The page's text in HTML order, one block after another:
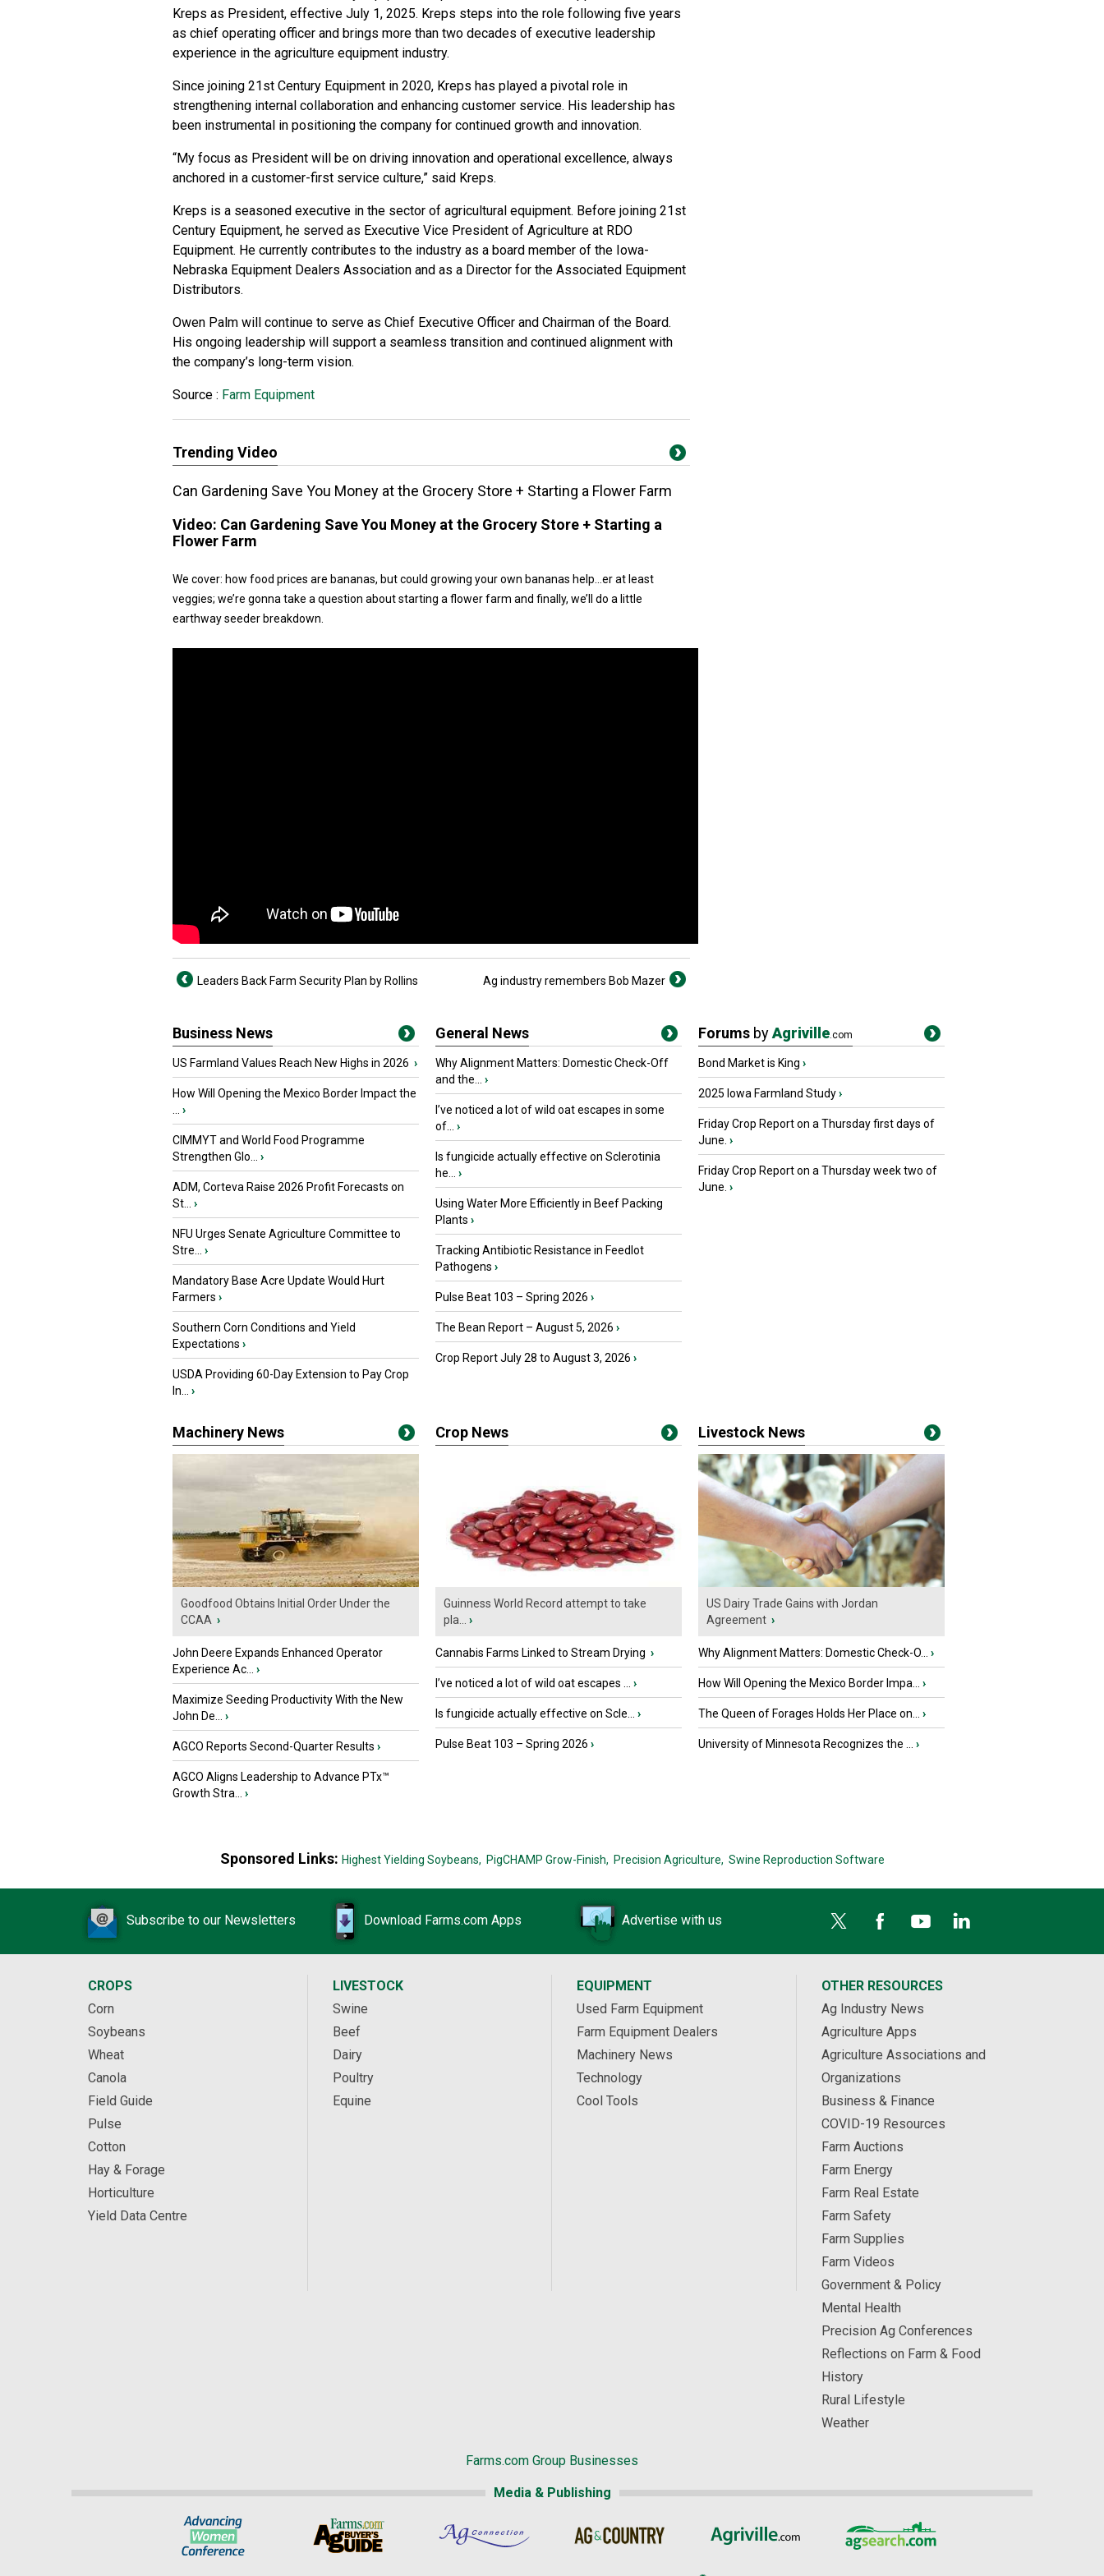
Kreps as President, effective July 1, 2025. Kreps steps into the role following five years
as chief operating officer and brings more than two decades of executive leadership
experience in the agriculture equipment industry.
Since joining 21st Century Equipment in 2020, Kreps has played a pivotal role in
strengthening internal collaboration and enhancing customer service. His leadership has
been instrumental in positioning the company for continued growth and innovation.
“My focus as President will be on driving innovation and operational excellence, always
anchored in a customer-first service culture,” said Kreps.
Kreps is a seasoned executive in the sector of agricultural equipment. Before joining 21st
Century Equipment, he served as Executive Vice President of Agriculture at RDO
Equipment. He currently contributes to the industry as a board member of the Iowa-
Nebraska Equipment Dealers Association and as a Director for the Associated Equipment
Distributors.
Owen Palm will continue to serve as Chief Executive Officer and Chairman of the Board.
His ongoing leadership will support a seamless transition and continued alignment with
the company’s long-term vision.
Source : Farm Equipment
Trending Video
Can Gardening Save You Money at the Grocery Store + Starting a Flower Farm
Video: Can Gardening Save You Money at the Grocery Store + Starting a
Flower Farm
We cover: how food prices are bananas, but could growing your own bananas help…er at least
veggies; we’re gonna take a question about starting a flower farm and finally, we’ll do a little
earthway seeder breakdown.
Leaders Back Farm Security Plan by Rollins Ag industry remembers Bob Mazer
Business News
US Farmland Values Reach New Highs in 2026 ›
How Will Opening the Mexico Border Impact the
›
CIMMYT and World Food Programme
Strengthen Glo...
›
ADM, Corteva Raise 2026 Profit Forecasts on
St...
›
NFU Urges Senate Agriculture Committee to
Stre...
›
Mandatory Base Acre Update Would Hurt
Farmers ›
Southern Corn Conditions and Yield
Expectations ›
USDA Providing 60-Day Extension to Pay Crop
In...
›
General News
Why Alignment Matters: Domestic Check-Off
and the...
›
I’ve noticed a lot of wild oat escapes in some
of...
›
Is fungicide actually effective on Sclerotinia
he...
›
Using Water More Efficiently in Beef Packing
Plants ›
Tracking Antibiotic Resistance in Feedlot
Pathogens ›
Pulse Beat 103 – Spring 2026 ›
The Bean Report – August 5, 2026 ›
Crop Report July 28 to August 3, 2026 ›
Forums byAgriville.com
Bond Market is King ›
2025 Iowa Farmland Study›
Friday Crop Report on a Thursday first days of
June. ›
Friday Crop Report on a Thursday week two of
June. ›
Machinery News
Goodfood Obtains Initial Order Under the
CCAA ›
John Deere Expands Enhanced Operator
Experience Ac...
›
Maximize Seeding Productivity With the New
John De...
›
AGCO Reports Second-Quarter Results ›
AGCO Aligns Leadership to Advance PTx™
Growth Stra...
›
Crop News
Guinness World Record attempt to take
pla...
›
Cannabis Farms Linked to Stream Drying ›
I’ve noticed a lot of wild oat escapes ... ›
Is fungicide actually effective on Scle... ›
Pulse Beat 103 – Spring 2026 ›
Livestock News
US Dairy Trade Gains with Jordan
Agreement ›
Why Alignment Matters: Domestic Check-O... ›
How Will Opening the Mexico Border Impa... ›
The Queen of Forages Holds Her Place on... ›
University of Minnesota Recognizes the ... ›
Sponsored Links: Highest Yielding Soybeans, PigCHAMP Grow-Finish, Precision Agriculture, Swine Reproduction Software
Subscribe to our Newsletters Download Farms.com Apps Advertise with us
CROPS
Corn
Soybeans
Wheat
Canola
Field Guide
Pulse
Cotton
Hay & Forage
Horticulture
Yield Data Centre
LIVESTOCK
Swine
Beef
Dairy
Poultry
Equine
EQUIPMENT
Used Farm Equipment
Farm Equipment Dealers
Machinery News
Technology
Cool Tools
OTHER RESOURCES
Ag Industry News
Agriculture Apps
Agriculture Associations and
Organizations
Business & Finance
COVID-19 Resources
Farm Auctions
Farm Energy
Farm Real Estate
Farm Safety
Farm Supplies
Farm Videos
Government & Policy
Mental Health
Precision Ag Conferences
Reflections on Farm & Food
History
Rural Lifestyle
Weather
Farms.com Group Businesses
Media & Publishing